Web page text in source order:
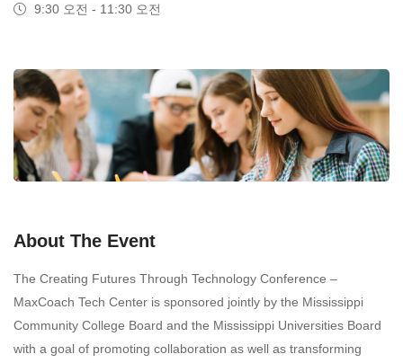
9:30 오전 - 11:30 오전
About The Event
The Creating Futures Through Technology Conference –
MaxCoach Tech Center is sponsored jointly by the Mississippi
Community College Board and the Mississippi Universities Board
with a goal of promoting collaboration as well as transforming